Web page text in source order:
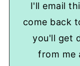
I'll email
come back
you'll get
from me